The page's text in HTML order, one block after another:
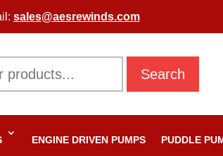
sales@aesrewinds.com
Search
ENGINE DRIVEN PUMPS PUDDLE